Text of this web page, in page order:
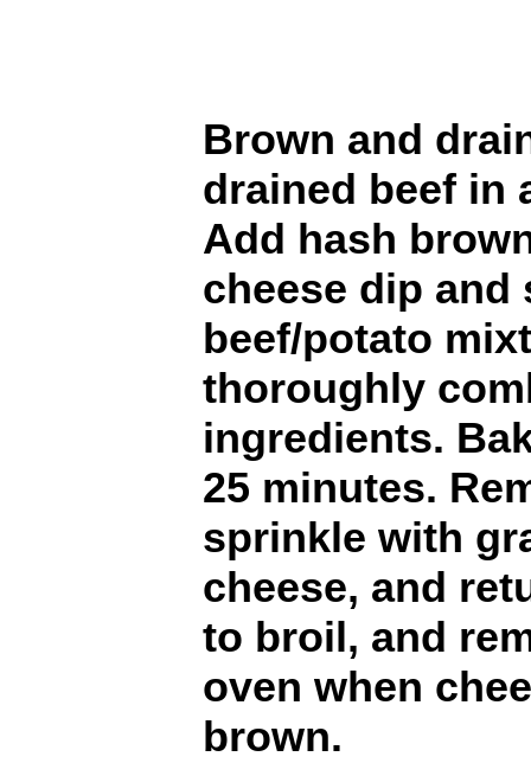
Brown and
drained beef in
Add hash
cheese dip and
beef/potato
thoroughly
ingredients.
25 minutes.
sprinkle with
cheese, and
to broil, and
oven when
brown.